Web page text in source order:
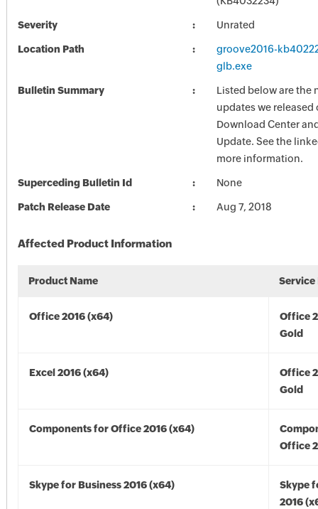
Severity Unrated
Location Path
groove2016-
glb.exe
Bulletin Summary
Listed below are the
updates we released
Download Center
Update. See the
more information.
Superceding Bulletin Id None
Patch Release Date Aug 7, 2018
Affected Product Information
Product Name Service
Office 2016 (x64)
Office
Gold
Excel 2016 (x64)
Office
Gold
Components for Office 2016 (x64)
Office
Skype for Business 2016 (x64)
Skype
2016